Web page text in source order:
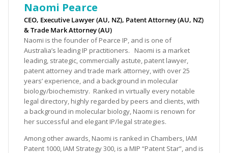
Naomi Pearce
CEO, Executive Lawyer (AU, NZ), Patent Attorney (AU, NZ)
& Trade Mark Attorney (AU)
Naomi is the founder of Pearce IP, and is one of
Australia’s leading IP practitioners. Naomi is a market
leading, strategic, commercially astute, patent lawyer,
patent attorney and trade mark attorney, with over 25
years’ experience, and a background in molecular
biology/biochemistry. Ranked in virtually every notable
legal directory, highly regarded by peers and clients, with
a background in molecular biology, Naomi is renown for
her successful and elegant IP/legal strategies.
Among other awards, Naomi is ranked in Chambers, IAM
Patent 1000, IAM Strategy 300, is a MIP “Patent Star”, and is